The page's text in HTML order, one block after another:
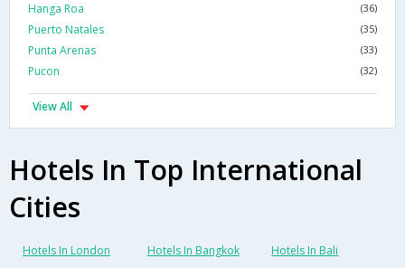
Hanga Roa (36)
Puerto Natales (35)
Punta Arenas (33)
Pucon (32)
View All
Hotels In Top International
Cities
Hotels In London Hotels In Bangkok
Hotels In Bali